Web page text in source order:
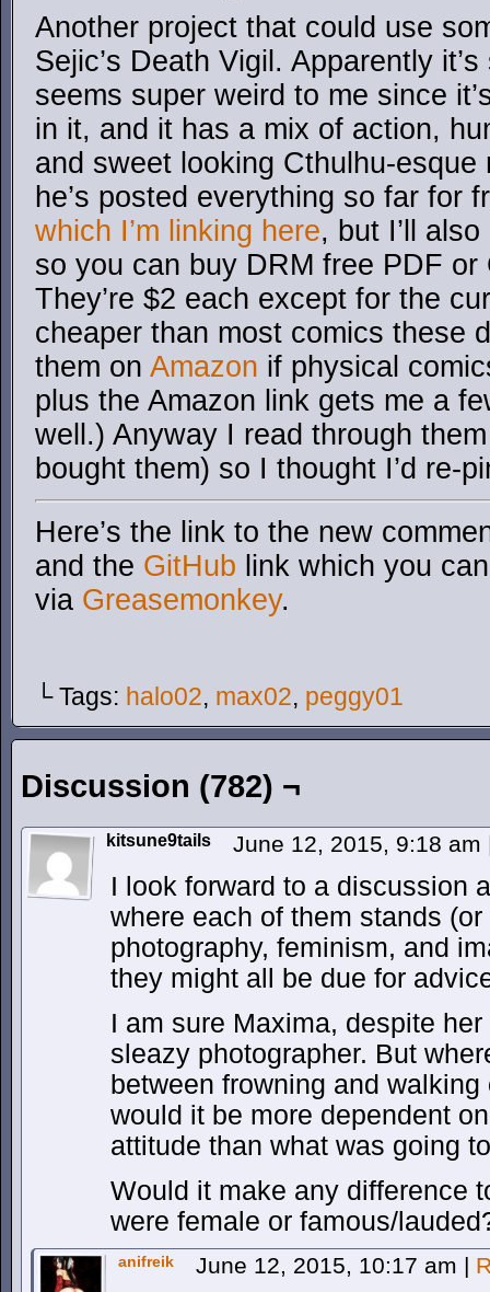
Another project that could use
Sejic’s Death Vigil. Apparently
seems super weird to me since
in it, and it has a mix of action,
and sweet looking Cthulhu-
he’s posted everything so far for
which I’m linking here, but I’ll
so you can buy DRM free PDF
They’re $2 each except for the
cheaper than most comics these
them on Amazon if physical
plus the Amazon link gets me a
well.) Anyway I read through
bought them) so I thought I’d re-
Here’s the link to the new
and the GitHub link which you
via Greasemonkey.
└ Tags: halo02, max02, peggy01
Discussion (782) ¬
kitsune9tails June 12, 2015, 9:18 am
I look forward to a discussion
where each of them stands
photography, feminism, and
they might all be due for
I am sure Maxima, despite
sleazy photographer. But
between frowning and
would it be more dependent
attitude than what was going
Would it make any difference
were female or famous/
anifreik June 12, 2015, 10:17 am |